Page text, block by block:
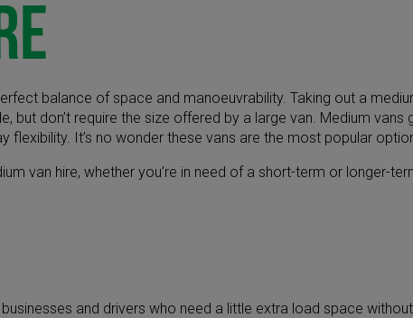
balance of space and manoeuvrability. Taking out a
but don’t require the size offered by a large van. Medium
It’s no wonder these vans are the most popular
van hire, whether you’re in need of a short-term or longer-
and drivers who need a little extra load space